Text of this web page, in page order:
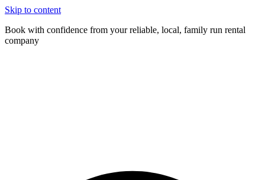
Skip to content
Book with confidence from your reliable, local, family run rental
company